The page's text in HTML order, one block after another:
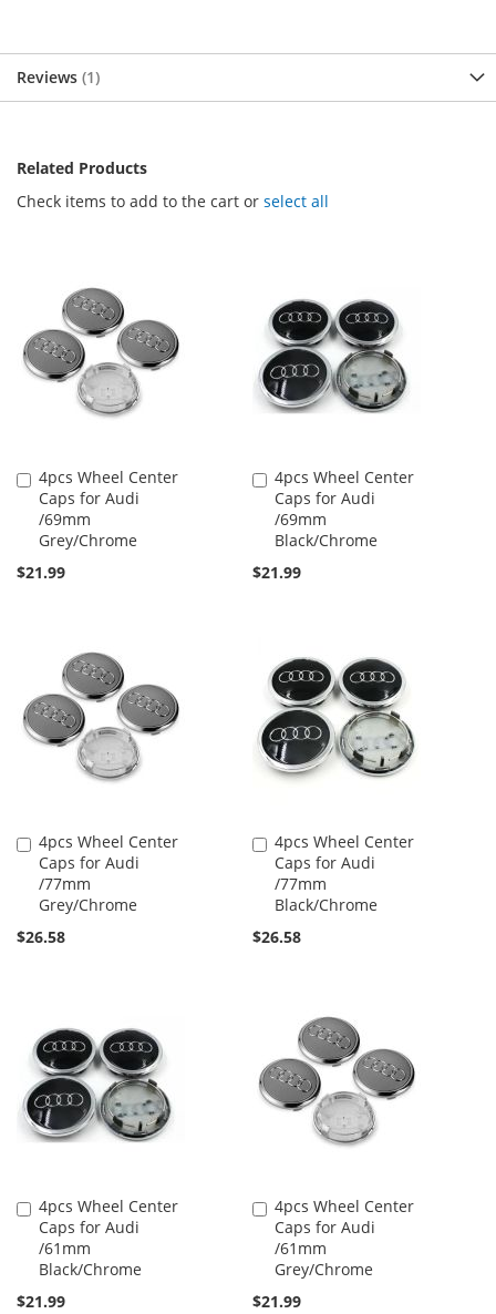
Reviews 1
Related Products
Check items to add to the cart or select all
4pcs Wheel Center
Caps for Audi
/69mm
Grey/Chrome
$21.99
Add
to
Cart
4pcs Wheel Center
Caps for Audi
/69mm
Black/Chrome
$21.99
Add
to
Cart
4pcs Wheel Center
Caps for Audi
/77mm
Grey/Chrome
$26.58
Add
to
Cart
4pcs Wheel Center
Caps for Audi
/77mm
Black/Chrome
$26.58
Add
to
Cart
4pcs Wheel Center
Caps for Audi
/61mm
Black/Chrome
$21.99
Add
to
Cart
4pcs Wheel Center
Caps for Audi
/61mm
Grey/Chrome
$21.99
Add
to
Cart